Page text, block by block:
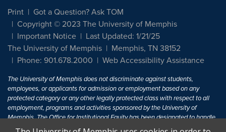
Print
Got a Question? Ask TOM
Copyright © 2023 The University of Memphis
Important Notice
Last Updated: 1/21/25
The University of Memphis
Memphis, TN 38152
Phone: 901.678.2000
Web Accessibility Assistance
The University of Memphis does not discriminate against students,
employees, or applicants for admission or employment based on any
protected category or any other legally protected class with respect to all
employment, programs and activities sponsored by the University of
Memphis. The Office for Institutional Equity has been designated to handle
inquiries regarding non-discrimination policies. For more information, visit